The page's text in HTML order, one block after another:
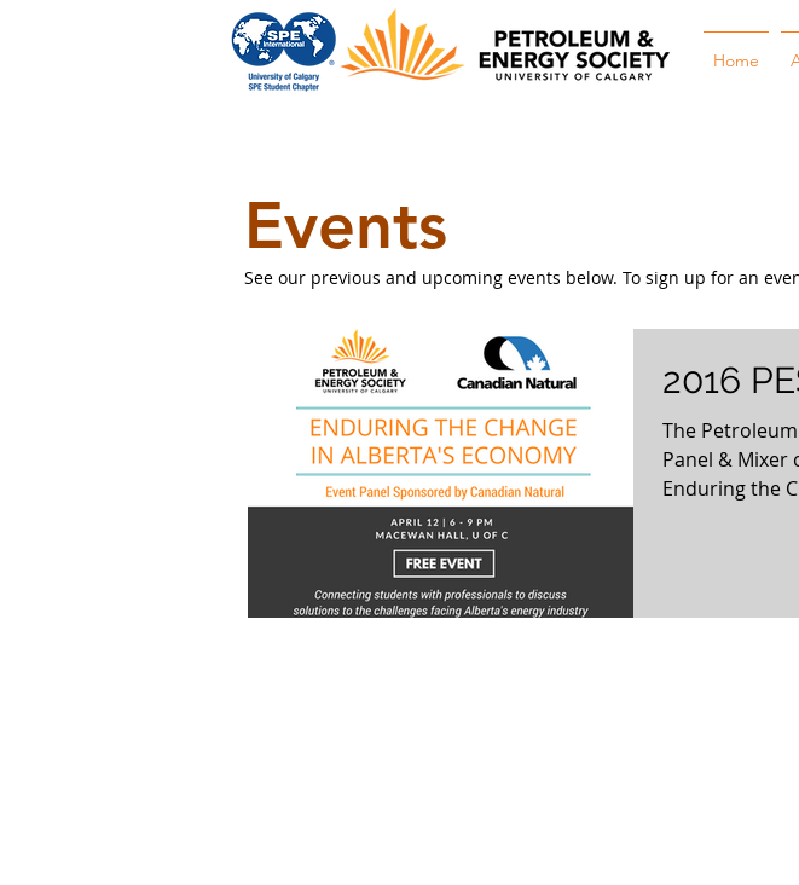
Home
Events
See our previous and upcoming events below. To sign up for an
2016
The
Panel & Mixer
Enduring the